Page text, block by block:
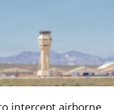
intercept airborne